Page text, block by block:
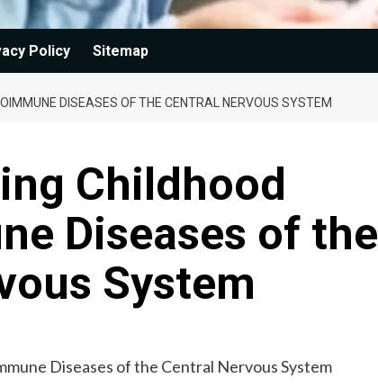
Policy Sitemap
DISEASES OF THE CENTRAL NERVOUS SYSTEM
Childhood
Diseases of the
System